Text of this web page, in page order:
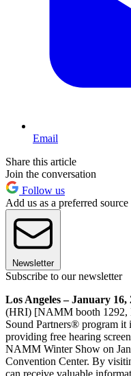
Email
Share this article
Join the conversation
Follow us
Add us as a preferred
Newsletter
Subscribe to our newsletter
Los Angeles – January
(HRI) [NAMM booth 1292,
Sound Partners® program
providing free hearing
NAMM Winter Show on
Convention Center. By
can receive valuable